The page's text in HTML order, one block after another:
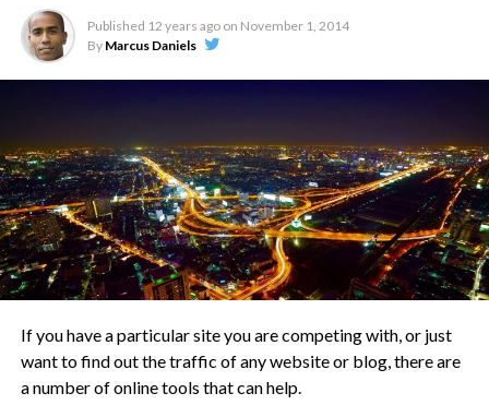
fascinating.
Check this out:
Remora are small fish with front dorsal
fins that have evolved to enable them
to adhere by suction to smooth
surfaces. They spend their lives clinging
to a host animal such as a whale, turtle,
shark or ray. It is probably a mutualistic
Published 12 years ago on November 1, 2014
By Marcus Daniels
If you have a particular site you are competing with, or just
want to find out the traffic of any website or blog, there are
a number of online tools that can help.